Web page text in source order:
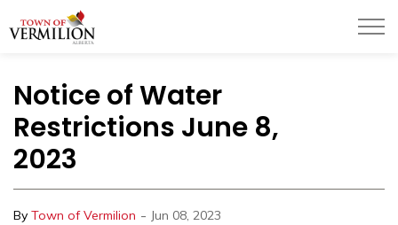
Notice of Water
Restrictions June 8,
2023
By Town of Vermilion - Jun 08, 2023